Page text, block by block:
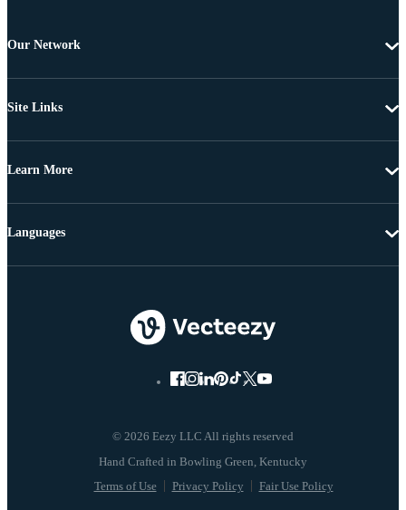
Our Network
Site Links
Learn More
© 2026 Eezy LLC All rights reserved
Terms of Use Privacy Policy Fair Use Policy
Languages